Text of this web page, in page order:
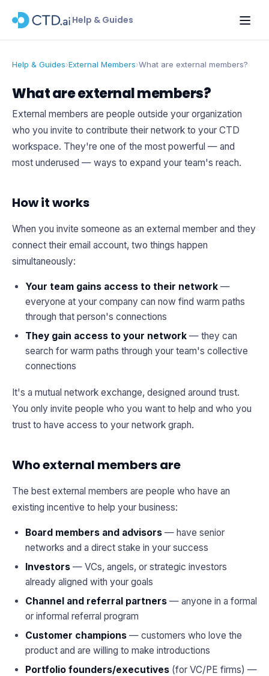
Help & Guides
Help & Guides›External Members›What are external members?
What are external members?
External members are people outside your organization
who you invite to contribute their network to your CTD
workspace. They're one of the most powerful — and
most underused — ways to expand your team's reach.
How it works
When you invite someone as an external member and they
connect their email account, two things happen
simultaneously:
Your team gains access to their network —
everyone at your company can now find warm paths
through that person's connections
They gain access to your network — they can
search for warm paths through your team's collective
connections
It's a mutual network exchange, designed around trust.
You only invite people who you want to help and who you
trust to have access to your network graph.
Who external members are
The best external members are people who have an
existing incentive to help your business:
Board members and advisors — have senior
networks and a direct stake in your success
Investors — VCs, angels, or strategic investors
already aligned with your goals
Channel and referral partners — anyone in a formal
or informal referral program
Customer champions — customers who love the
product and are willing to make introductions
Portfolio founders/executives (for VC/PE firms) —